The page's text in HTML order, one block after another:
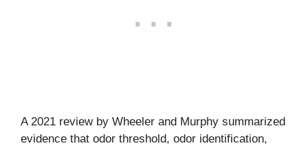
A 2021 review by Wheeler and Murphy summarized
evidence that odor threshold, odor identification,